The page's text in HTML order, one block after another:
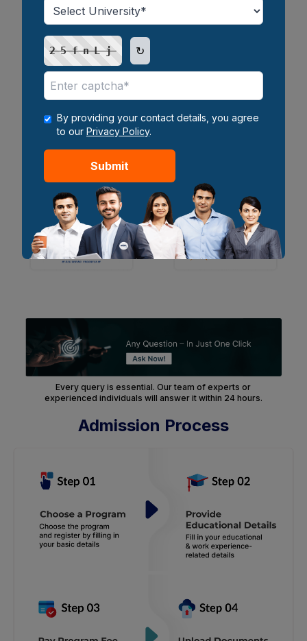
Every query is essential. Our team of experts or
experienced individuals will answer it within 24 hours.
Admission Process
25fnLj ↻
By providing your contact details, you agree
to our Privacy Policy.
Submit